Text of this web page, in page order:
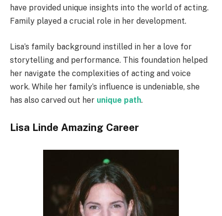
have provided unique insights into the world of acting.
Family played a crucial role in her development.
Lisa’s family background instilled in her a love for
storytelling and performance. This foundation helped
her navigate the complexities of acting and voice
work. While her family’s influence is undeniable, she
has also carved out her unique path.
Lisa Linde Amazing Career